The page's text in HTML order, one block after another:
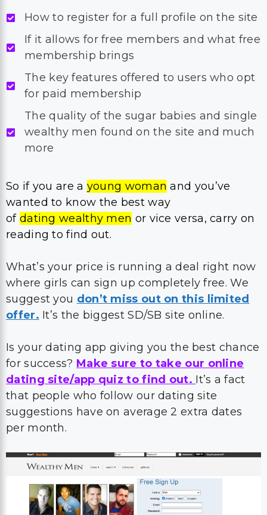
How to register for a full profile on the site
If it allows for free members and what free
membership brings
The key features offered to users who opt
for paid membership
The quality of the sugar babies and single
wealthy men found on the site and much
more
So if you are a young woman and you’ve
wanted to know the best way
of dating wealthy men or vice versa, carry on
reading to find out.
What’s your price is running a deal right now
where girls can sign up completely free. We
suggest you don’t miss out on this limited
offer. It’s the biggest SD/SB site online.
Is your dating app giving you the best chance
for success? Make sure to take our online
dating site/app quiz to find out. It’s a fact
that people who follow our dating site
suggestions have on average 2 extra dates
per month.